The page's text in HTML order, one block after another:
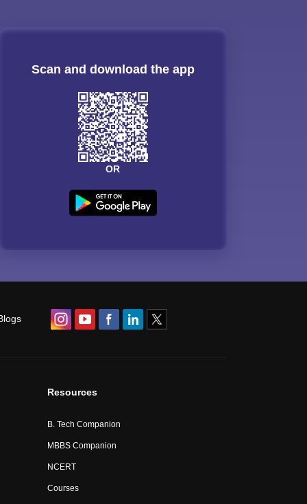
Scan and download the app
OR
Resources
B. Tech Companion
MBBS Companion
NCERT
Courses